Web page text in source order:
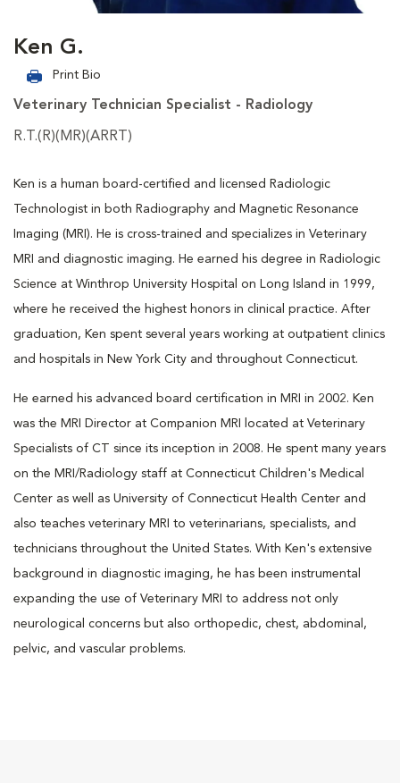
Ken G.
Print Bio
Veterinary Technician Specialist - Radiology
R.T.(R)(MR)(ARRT)
Ken is a human board-certified and licensed Radiologic
Technologist in both Radiography and Magnetic Resonance
Imaging (MRI). He is cross-trained and specializes in Veterinary
MRI and diagnostic imaging. He earned his degree in Radiologic
Science at Winthrop University Hospital on Long Island in 1999,
where he received the highest honors in clinical practice. After
graduation, Ken spent several years working at outpatient clinics
and hospitals in New York City and throughout Connecticut.
He earned his advanced board certification in MRI in 2002. Ken
was the MRI Director at Companion MRI located at Veterinary
Specialists of CT since its inception in 2008. He spent many years
on the MRI/Radiology staff at Connecticut Children's Medical
Center as well as University of Connecticut Health Center and
also teaches veterinary MRI to veterinarians, specialists, and
technicians throughout the United States. With Ken's extensive
background in diagnostic imaging, he has been instrumental
expanding the use of Veterinary MRI to address not only
neurological concerns but also orthopedic, chest, abdominal,
pelvic, and vascular problems.